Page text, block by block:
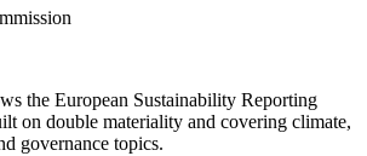
the European Sustainability Reporting
on double materiality and covering climate,
governance topics.